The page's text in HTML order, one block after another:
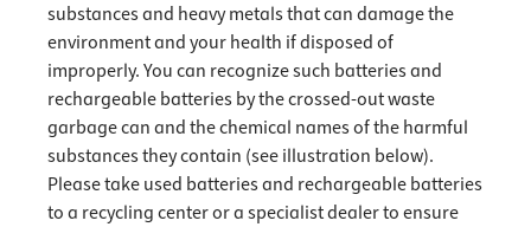
substances and heavy metals that can damage the
environment and your health if disposed of
improperly. You can recognize such batteries and
rechargeable batteries by the crossed-out waste
garbage can and the chemical names of the harmful
substances they contain (see illustration below).
Please take used batteries and rechargeable batteries
to a recycling center or a specialist dealer to ensure